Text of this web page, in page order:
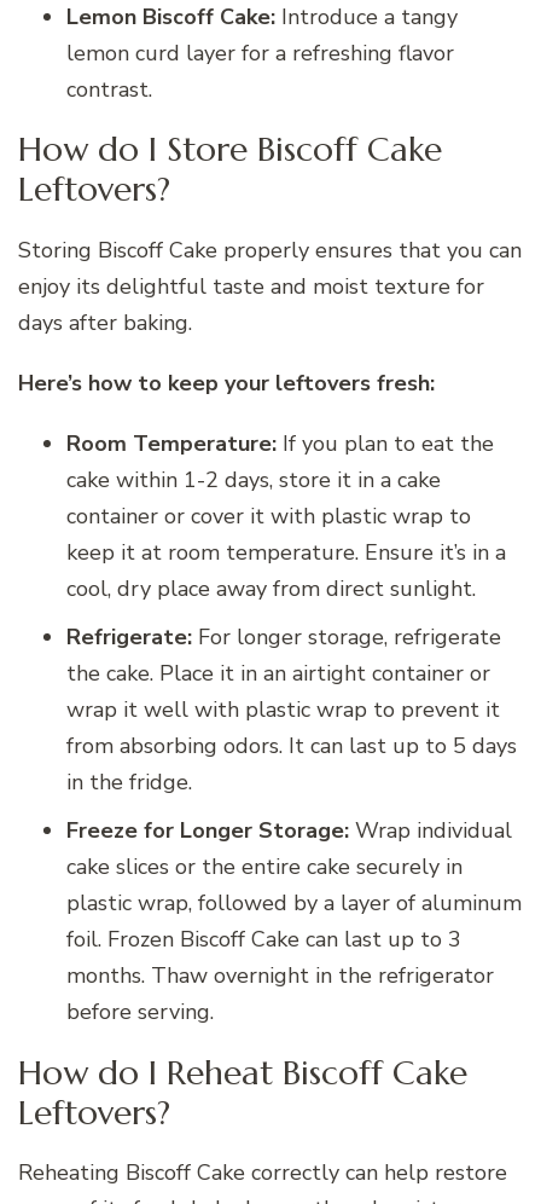
Lemon Biscoff Cake: Introduce a tangy
lemon curd layer for a refreshing flavor
contrast.
How do I Store Biscoff Cake
Leftovers?
Storing Biscoff Cake properly ensures that you can
enjoy its delightful taste and moist texture for
days after baking.
Here’s how to keep your leftovers fresh:
Room Temperature: If you plan to eat the
cake within 1-2 days, store it in a cake
container or cover it with plastic wrap to
keep it at room temperature. Ensure it’s in a
cool, dry place away from direct sunlight.
Refrigerate: For longer storage, refrigerate
the cake. Place it in an airtight container or
wrap it well with plastic wrap to prevent it
from absorbing odors. It can last up to 5 days
in the fridge.
Freeze for Longer Storage: Wrap individual
cake slices or the entire cake securely in
plastic wrap, followed by a layer of aluminum
foil. Frozen Biscoff Cake can last up to 3
months. Thaw overnight in the refrigerator
before serving.
How do I Reheat Biscoff Cake
Leftovers?
Reheating Biscoff Cake correctly can help restore